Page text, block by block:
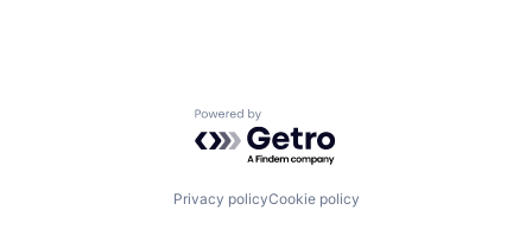
Powered by Getro.com
Privacy policyCookie policy